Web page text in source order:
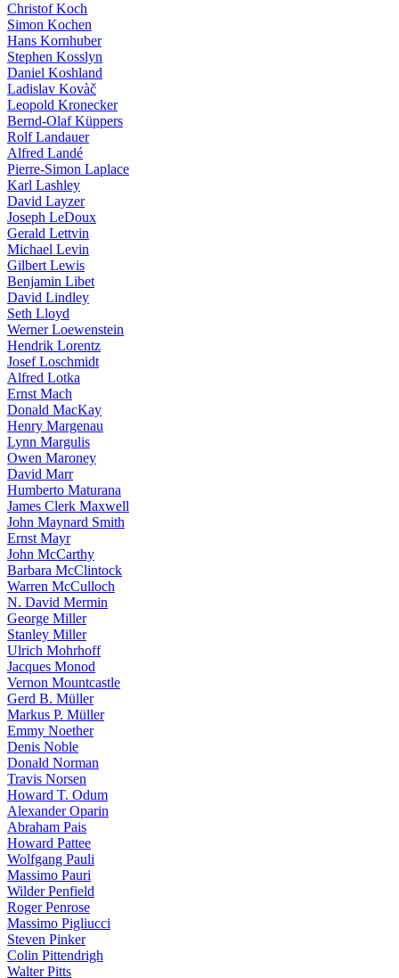
Christof Koch
Simon Kochen
Hans Kornhuber
Stephen Kosslyn
Daniel Koshland
Ladislav Kovàč
Leopold Kronecker
Bernd-Olaf Küppers
Rolf Landauer
Alfred Landé
Pierre-Simon Laplace
Karl Lashley
David Layzer
Joseph LeDoux
Gerald Lettvin
Michael Levin
Gilbert Lewis
Benjamin Libet
David Lindley
Seth Lloyd
Werner Loewenstein
Hendrik Lorentz
Josef Loschmidt
Alfred Lotka
Ernst Mach
Donald MacKay
Henry Margenau
Lynn Margulis
Owen Maroney
David Marr
Humberto Maturana
James Clerk Maxwell
John Maynard Smith
Ernst Mayr
John McCarthy
Barbara McClintock
Warren McCulloch
N. David Mermin
George Miller
Stanley Miller
Ulrich Mohrhoff
Jacques Monod
Vernon Mountcastle
Gerd B. Müller
Markus P. Müller
Emmy Noether
Denis Noble
Donald Norman
Travis Norsen
Howard T. Odum
Alexander Oparin
Abraham Pais
Howard Pattee
Wolfgang Pauli
Massimo Pauri
Wilder Penfield
Roger Penrose
Massimo Pigliucci
Steven Pinker
Colin Pittendrigh
Walter Pitts